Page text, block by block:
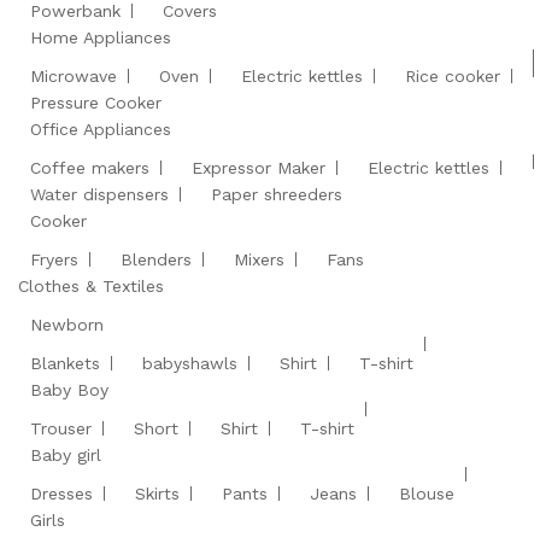
Powerbank
Covers
Home Appliances
Microwave
Oven Electric kettles
Rice cooker
Pressure Cooker
Office Appliances
Coffee makers
Expressor Maker
Electric kettles
Water dispensers
Paper shreeders
Cooker
Fryers
Blenders Mixers
Fans
Clothes & Textiles
Newborn
Blankets
babyshawls Shirt
T-shirt
Baby Boy
Trouser
Short Shirt
T-shirt
Baby girl
Dresses
Skirts Pants Jeans
Blouse
Girls